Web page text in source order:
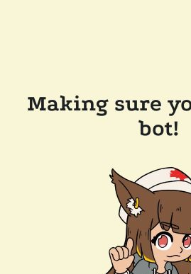
Making sure
bot!